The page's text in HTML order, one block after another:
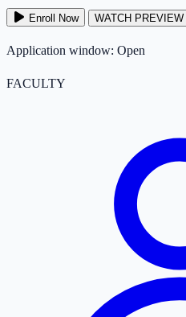
Enroll Now WATCH PREVIEW
Application window: Open
FACULTY